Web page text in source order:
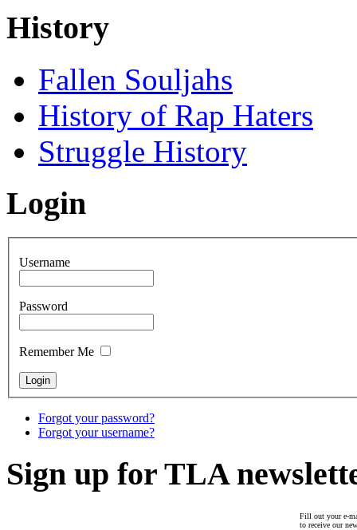
History
Fallen Souljahs
History of Rap Haters
Struggle History
Login
Username
Password
Remember Me
Forgot your password?
Forgot your username?
Sign up for TLA
Fill out your e-
to receive our